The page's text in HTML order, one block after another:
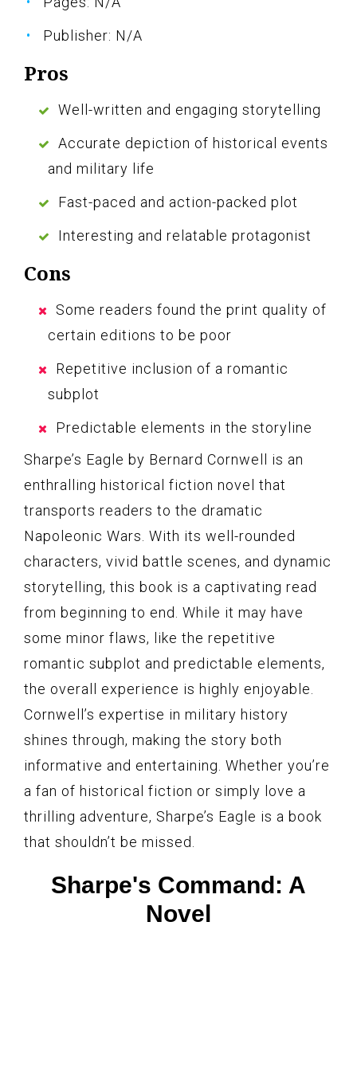
Publisher: N/A
Pros
Well-written and engaging storytelling
Accurate depiction of historical events
and military life
Fast-paced and action-packed plot
Interesting and relatable protagonist
Cons
Some readers found the print quality of
certain editions to be poor
Repetitive inclusion of a romantic
subplot
Predictable elements in the storyline
Sharpe’s Eagle by Bernard Cornwell is an
enthralling historical fiction novel that
transports readers to the dramatic
Napoleonic Wars. With its well-rounded
characters, vivid battle scenes, and dynamic
storytelling, this book is a captivating read
from beginning to end. While it may have
some minor flaws, like the repetitive
romantic subplot and predictable elements,
the overall experience is highly enjoyable.
Cornwell’s expertise in military history
shines through, making the story both
informative and entertaining. Whether you’re
a fan of historical fiction or simply love a
thrilling adventure, Sharpe’s Eagle is a book
that shouldn’t be missed.
Sharpe's Command: A
Novel